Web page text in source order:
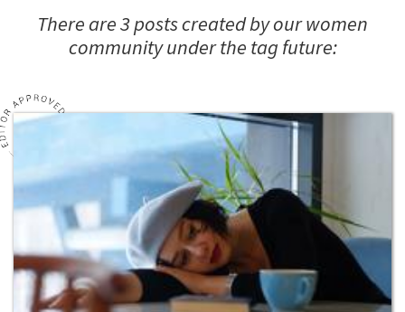
There are 3 posts created by our women
community under the tag future: